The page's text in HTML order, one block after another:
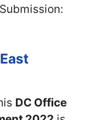
DC Office